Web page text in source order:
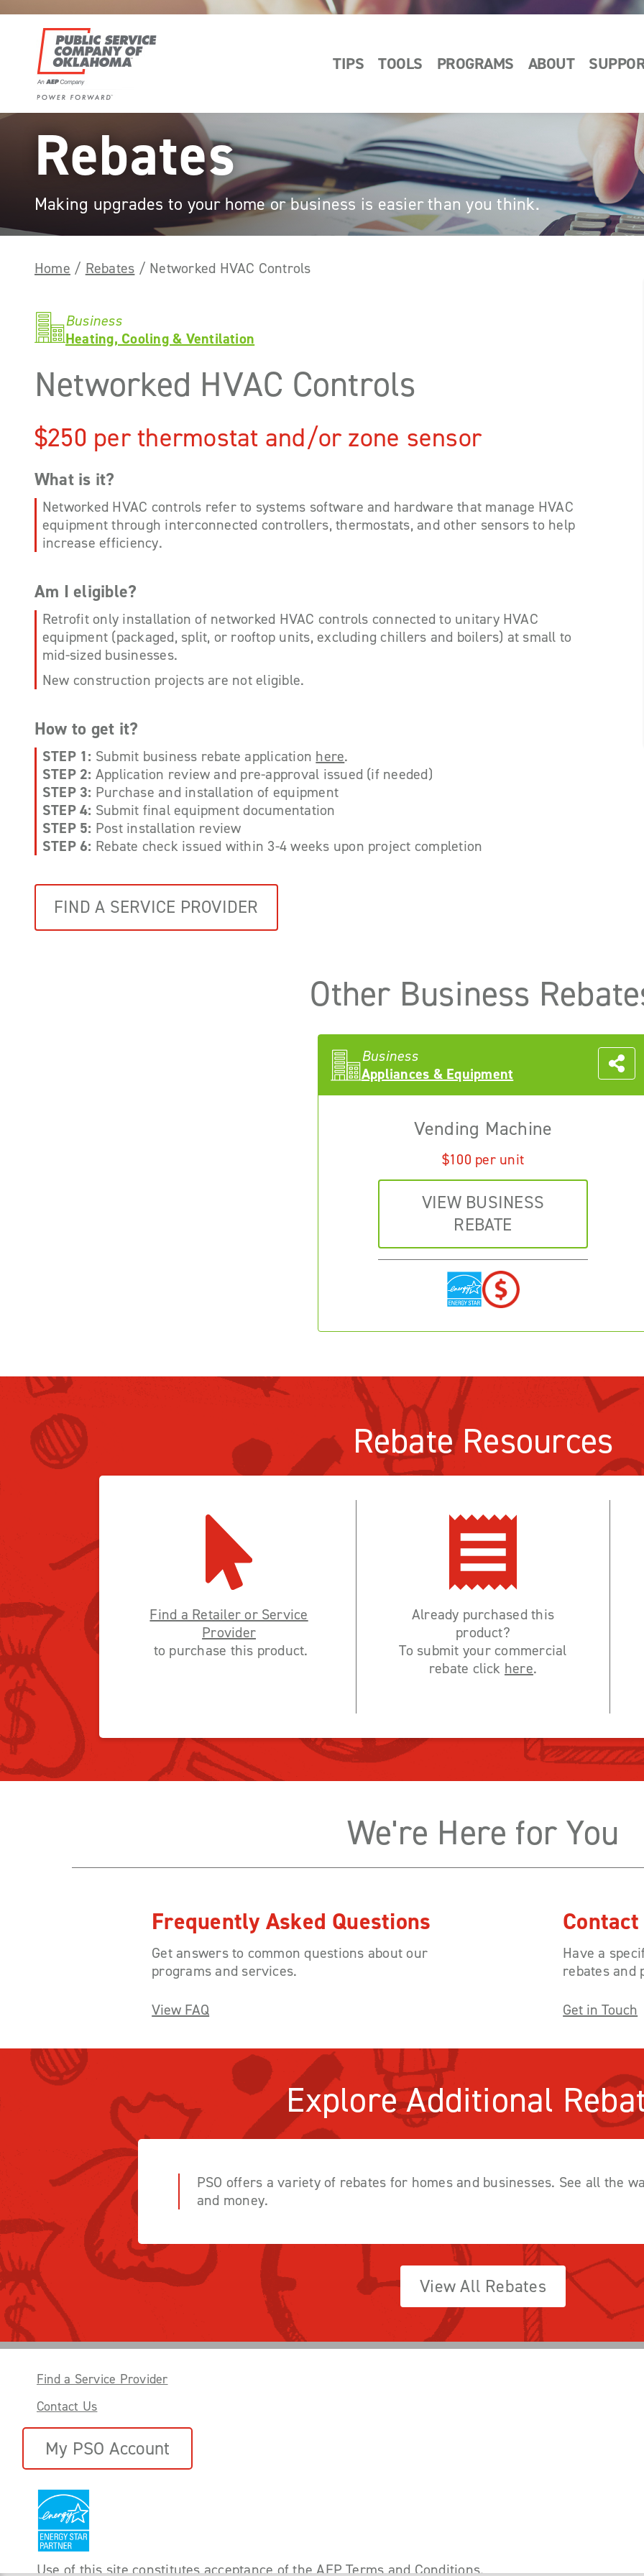
to
Power
Forward
With
PSO
TIPS TOOLS PROGRAMS ABOUT
Rebates
Making upgrades to your home or business is easier than you think.
Home / Rebates / Networked HVAC Controls
Business
Heating, Cooling & Ventilation
Networked HVAC Controls
$250 per thermostat and/or zone sensor
What is it?
Networked HVAC controls refer to systems software and hardware that manage HVAC
equipment through interconnected controllers, thermostats, and other sensors to help
increase efficiency.
Am I eligible?
Retrofit only installation of networked HVAC controls connected to unitary HVAC
equipment (packaged, split, or rooftop units, excluding chillers and boilers) at small to
mid-sized businesses.
New construction projects are not eligible.
How to get it?
STEP 1: Submit business rebate application here.
STEP 2: Application review and pre-approval issued (if needed)
STEP 3: Purchase and installation of equipment
STEP 4: Submit final equipment documentation
STEP 5: Post installation review
STEP 6: Rebate check issued within 3-4 weeks upon project completion
FIND A SERVICE PROVIDER
Other Business
Business
Appliances & Equipment
Vending Machine
$100 per unit
VIEW BUSINESS
REBATE
Rebate Resources
Find a Retailer or Service
Provider
to purchase this product.
Already purchased this
product?
To submit your commercial
rebate click here.
We're Here for You
Frequently Asked Questions
Get answers to common questions about our
programs and services.
View FAQ
Have a
rebates and
Get in Touch
Explore Additional
PSO offers a variety of rebates for homes and businesses. See all the
and money.
View All Rebates
Find a Service Provider
Contact Us
My PSO Account
Use of this site constitutes acceptance of theAEP Terms and Conditions.